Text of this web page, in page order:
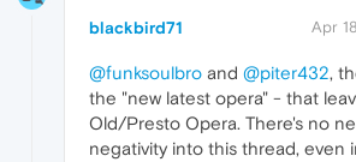
blackbird71 Apr
@funksoulbro and @piter432,
the "new latest opera" - that
Old/Presto Opera. There's no
negativity into this thread, even